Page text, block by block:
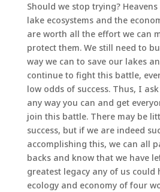
Should we stop trying?
lake ecosystems and the
are worth all the effort we can
protect them. We still need to
way we can to save our lakes
continue to fight this battle,
low odds of success. Thus, I
any way you can and get
join this battle. There may be
success, but if we are indeed
accomplishing this, we can all
backs and know that we have
greatest legacy any of us could
ecology and economy of four